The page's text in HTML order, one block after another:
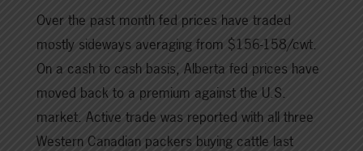
Over the past month fed prices have traded
mostly sideways averaging from $156-158/cwt.
On a cash to cash basis, Alberta fed prices have
moved back to a premium against the U.S.
market. Active trade was reported with all three
Western Canadian packers buying cattle last